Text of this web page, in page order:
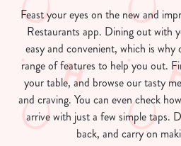
Feast your eyes on the new and
Restaurants app. Dining out with
easy and convenient, which is why
range of features to help you out.
your table, and browse our tasty
and craving. You can even check
arrive with just a few simple taps.
back, and carry on